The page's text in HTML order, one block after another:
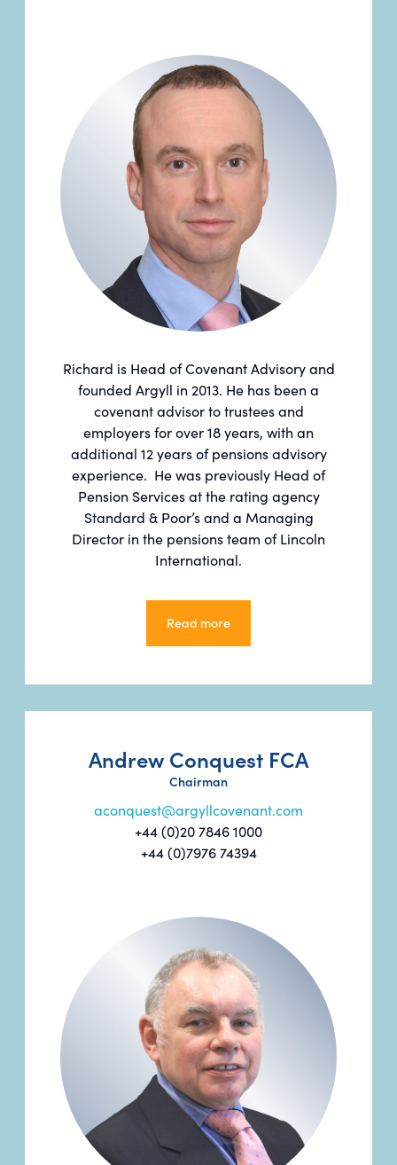
Richard is Head of Covenant Advisory and
founded Argyll in 2013. He has been a
covenant advisor to trustees and
employers for over 18 years, with an
additional 12 years of pensions advisory
experience. He was previously Head of
Pension Services at the rating agency
Standard & Poor’s and a Managing
Director in the pensions team of Lincoln
International.
Read more
Andrew Conquest FCA
Chairman
aconquest@argyllcovenant.com
+44 (0)20 7846 1000
+44 (0)7976 74394